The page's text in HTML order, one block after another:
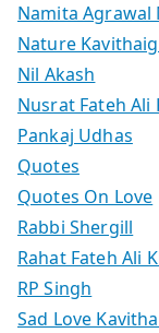
Namita Agrawal
Nature
Nil Akash
Nusrat Fateh Ali
Pankaj Udhas
Quotes
Quotes On Love
Rabbi Shergill
Rahat Fateh Ali
RP Singh
Sad Love